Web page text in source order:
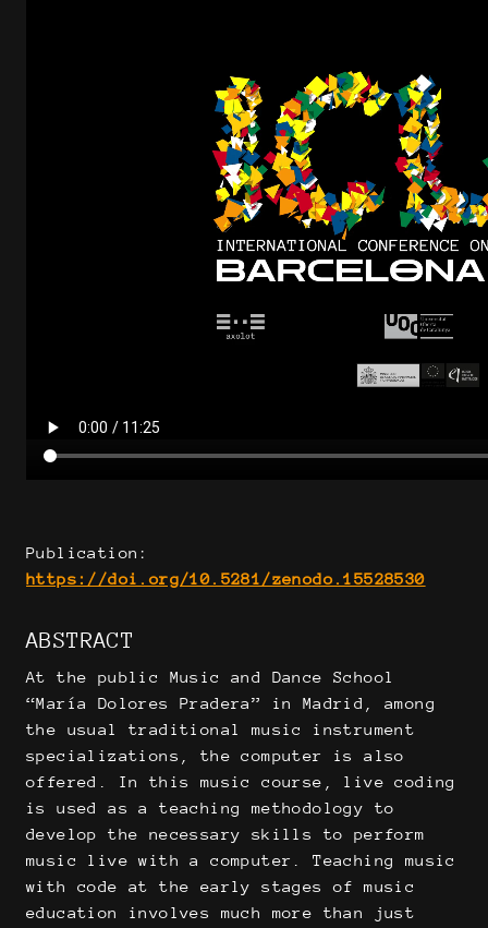
Publication:
https://doi.org/10.5281/zenodo.15528530
ABSTRACT
At the public Music and Dance School
“María Dolores Pradera” in Madrid, among
the usual traditional music instrument
specializations, the computer is also
offered. In this music course, live coding
is used as a teaching methodology to
develop the necessary skills to perform
music live with a computer. Teaching music
with code at the early stages of music
education involves much more than just